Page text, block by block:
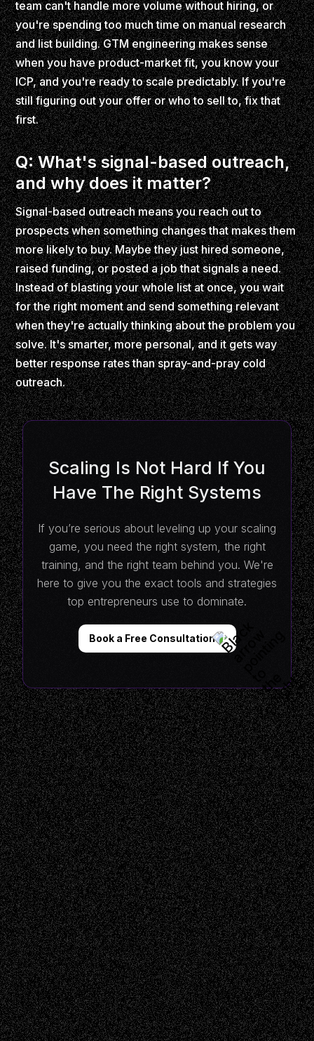
team can't handle more volume without hiring, or
you're spending too much time on manual research
and list building. GTM engineering makes sense
when you have product-market fit, you know your
ICP, and you're ready to scale predictably. If you're
still figuring out your offer or who to sell to, fix that
first.
Q: What's signal-based outreach,
and why does it matter?
Signal-based outreach means you reach out to
prospects when something changes that makes them
more likely to buy. Maybe they just hired someone,
raised funding, or posted a job that signals a need.
Instead of blasting your whole list at once, you wait
for the right moment and send something relevant
when they're actually thinking about the problem you
solve. It's smarter, more personal, and it gets way
better response rates than spray-and-pray cold
outreach.
Scaling Is Not Hard If You
Have The Right Systems
If you’re serious about leveling up your scaling
game, you need the right system, the right
training, and the right team behind you. We're
here to give you the exact tools and strategies
top entrepreneurs use to dominate.
Book a Free Consultation